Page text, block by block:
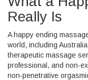
Really Is
A happy ending
world, including
therapeutic massage
professional, and non-
non-penetrative